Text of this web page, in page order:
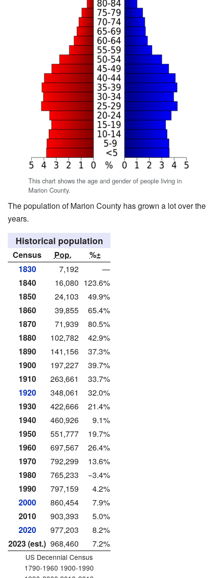
This chart shows the age and gender of people living in
Marion County.
The population of Marion County has grown a lot over the
years.
Historical population
Census Pop.
%±
1830
7,192
—
1840
16,080 123.6%
1850
24,103
49.9%
1860
39,855
65.4%
1870
71,939
80.5%
1880
102,782
42.9%
1890
141,156
37.3%
1900
197,227
39.7%
1910
263,661
33.7%
1920
348,061
32.0%
1930
422,666
21.4%
1940
460,926
9.1%
1950
551,777
19.7%
1960
697,567
26.4%
1970
792,299
13.6%
1980
765,233
−3.4%
1990
797,159
4.2%
2000
860,454
7.9%
2010
903,393
5.0%
2020
977,203
8.2%
2023 (est.) 968,460 7.2%
US Decennial Census
1790-1960 1900-1990